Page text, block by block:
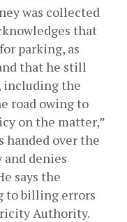
was collected
that
parking, as
that he still
including the
road owing to
on the matter,”
handed over the
denies
says the
to billing errors
Authority.